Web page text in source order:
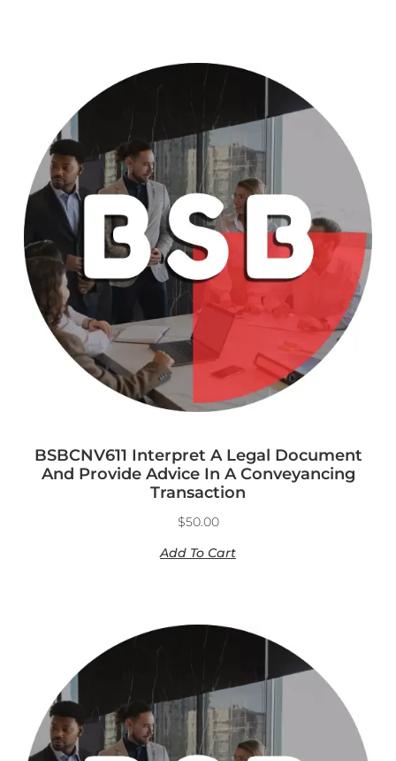
BSBCNV611 Interpret A Legal Document
And Provide Advice In A Conveyancing
Transaction
$50.00
Add To Cart